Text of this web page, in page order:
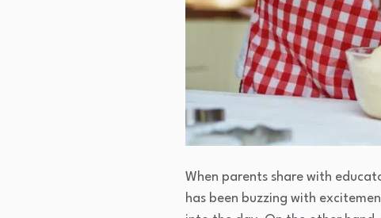
When parents share with
has been buzzing with